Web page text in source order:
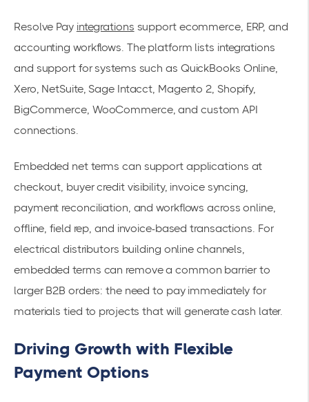
Resolve Pay integrations support ecommerce, ERP, and
accounting workflows. The platform lists integrations
and support for systems such as QuickBooks Online,
Xero, NetSuite, Sage Intacct, Magento 2, Shopify,
BigCommerce, WooCommerce, and custom API
connections.
Embedded net terms can support applications at
checkout, buyer credit visibility, invoice syncing,
payment reconciliation, and workflows across online,
offline, field rep, and invoice-based transactions. For
electrical distributors building online channels,
embedded terms can remove a common barrier to
larger B2B orders: the need to pay immediately for
materials tied to projects that will generate cash later.
Driving Growth with Flexible
Payment Options